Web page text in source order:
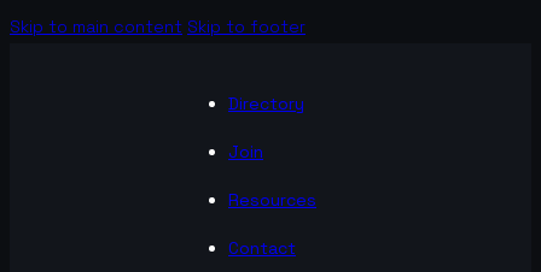
Skip to main content Skip to footer
Directory
Join
Resources
Contact